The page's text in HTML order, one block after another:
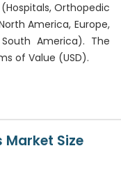
Orthopedic
America, Europe,
America). The
of Value (USD).
Market Size